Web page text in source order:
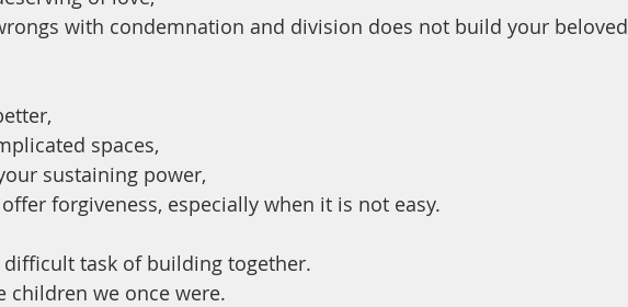
with condemnation and division does not build your beloved
spaces,
sustaining power,
forgiveness, especially when it is not easy.
task of building together.
children we once were.